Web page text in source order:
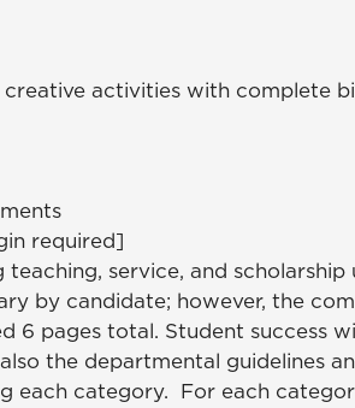
activities with complete
required]
service, and scholarship
by candidate; however, the
6 pages total. Student success
the departmental guidelines
each category. For each